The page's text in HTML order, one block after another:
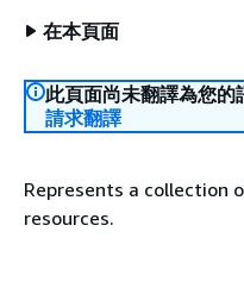
在本頁面
此頁面尚未翻譯為您的
請求翻譯
Represents a collection
resources.